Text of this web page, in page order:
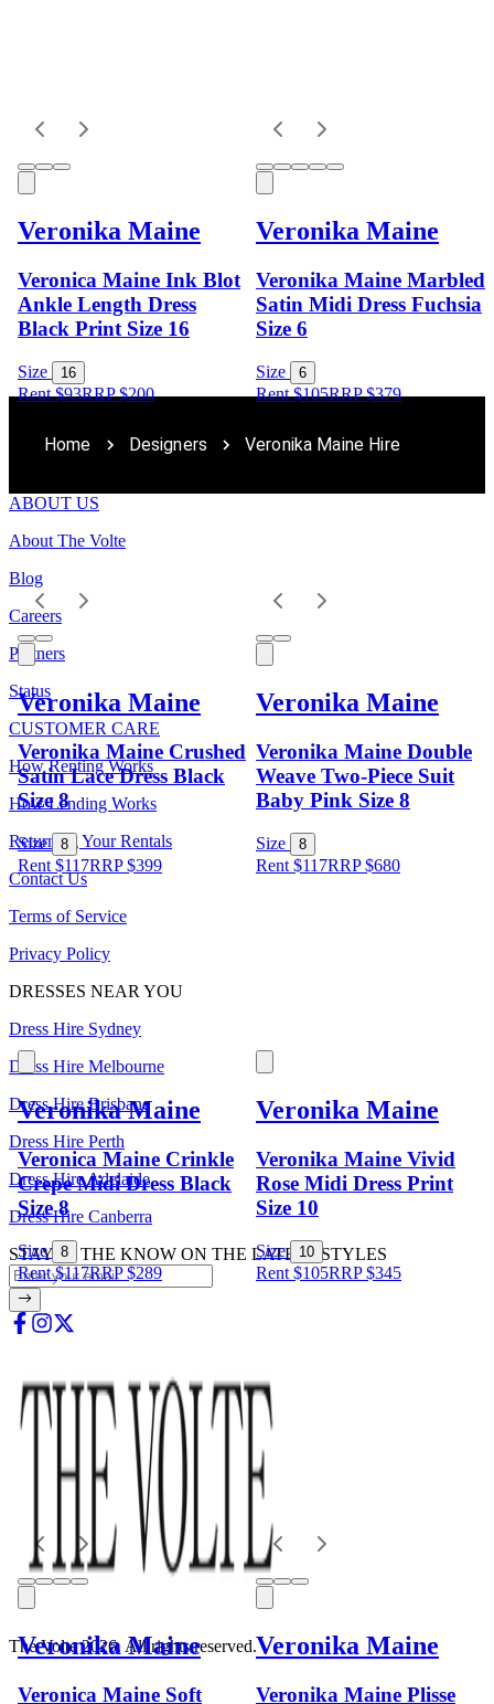
Veronika Maine
Veronica Maine Ink Blot
Ankle Length Dress
Black Print Size 16
Size 16
Rent $93RRP$200
Veronika Maine
Veronika Maine Marbled
Satin Midi Dress Fuchsia
Size 6
Size 6
Rent $105RRP$379
Veronika Maine
Veronika Maine Crushed
Satin Lace Dress Black
Size 8
Size 8
Rent $117RRP$399
Veronika Maine
Veronika Maine Double
Weave Two-Piece Suit
Baby Pink Size 8
Size 8
Rent $117RRP$680
Veronika Maine
Veronica Maine Crinkle
Crepe Midi Dress Black
Size 8
Size 8
Rent $117RRP$289
Veronika Maine
Veronika Maine Vivid
Rose Midi Dress Print
Size 10
Size 10
Rent $105RRP$345
Veronika Maine
Veronica Maine Soft
Veronika Maine
Veronika Maine Plisse
Home Designers Veronika Maine Hire
ABOUT US
About The Volte
Blog
Careers
Partners
Status
CUSTOMER CARE
How Renting Works
How Lending Works
Returning Your Rentals
Contact Us
Terms of Service
Privacy Policy
DRESSES NEAR YOU
Dress Hire Sydney
Dress Hire Melbourne
Dress Hire Brisbane
Dress Hire Perth
Dress Hire Adelaide
Dress Hire Canberra
STAY IN THE KNOW ON THE LATEST STYLES
The Volte 2026. All rights reserved.